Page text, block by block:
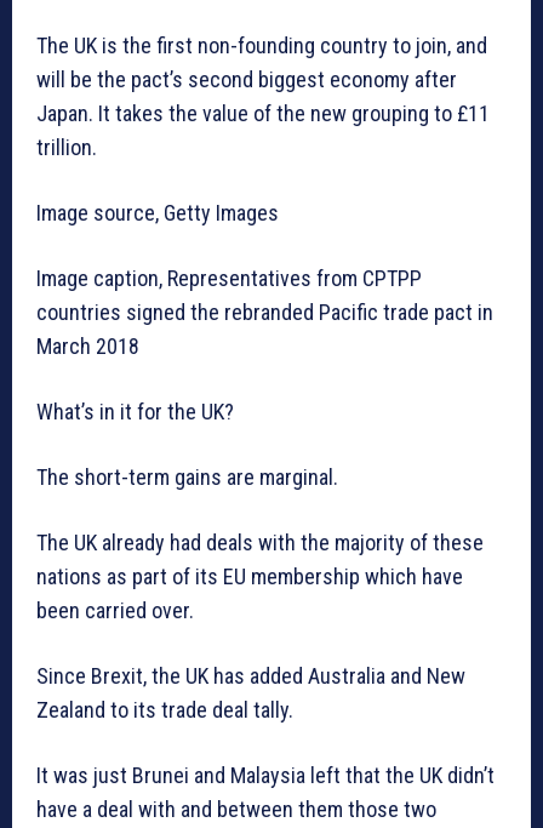
The UK is the first non-founding country to join, and
will be the pact’s second biggest economy after
Japan. It takes the value of the new grouping to £11
trillion.
Image source, Getty Images
Image caption, Representatives from CPTPP
countries signed the rebranded Pacific trade pact in
March 2018
What’s in it for the UK?
The short-term gains are marginal.
The UK already had deals with the majority of these
nations as part of its EU membership which have
been carried over.
Since Brexit, the UK has added Australia and New
Zealand to its trade deal tally.
It was just Brunei and Malaysia left that the UK didn’t
have a deal with and between them those two